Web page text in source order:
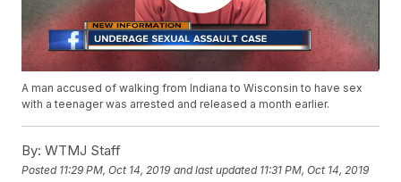
A man accused of walking from Indiana to Wisconsin to have sex
with a teenager was arrested and released a month earlier.
By: WTMJ Staff
Posted 11:29 PM, Oct 14, 2019 and last updated 11:31 PM, Oct 14, 2019